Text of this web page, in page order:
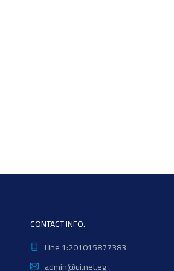
CONTACT INFO.
Line 1:201015877383
admin@ui.net.eg